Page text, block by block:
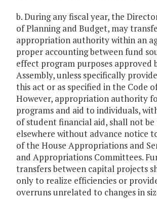
b. During any fiscal year, the
of Planning and Budget, may
appropriation authority within an
proper accounting between fund
effect program purposes approved
Assembly, unless specifically
this act or as specified in the Code
However, appropriation authority
programs and aid to individuals,
of student financial aid, shall not
elsewhere without advance notice
of the House Appropriations and
and Appropriations Committees.
transfers between capital projects
only to realize efficiencies or
overruns unrelated to changes in